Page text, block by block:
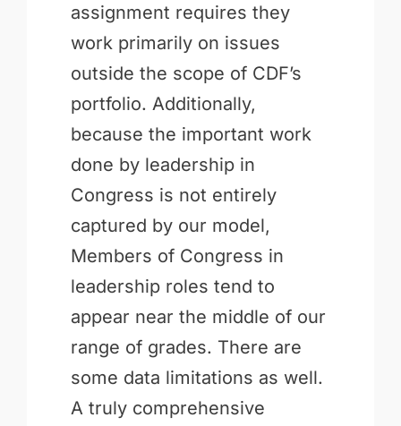
assignment requires they
work primarily on issues
outside the scope of CDF’s
portfolio. Additionally,
because the important work
done by leadership in
Congress is not entirely
captured by our model,
Members of Congress in
leadership roles tend to
appear near the middle of our
range of grades. There are
some data limitations as well.
A truly comprehensive